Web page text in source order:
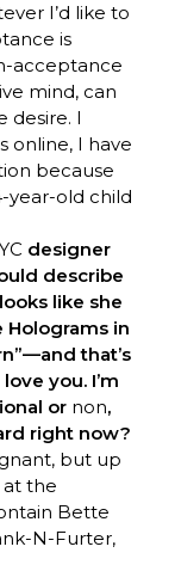
I’d like to
is
acceptance
mind, can
desire. I
online, I have
because
year-old child
designer
describe
like she
in
that’s
you. I’m
or non,
right now?
but up
at the
Bette
N-Furter,